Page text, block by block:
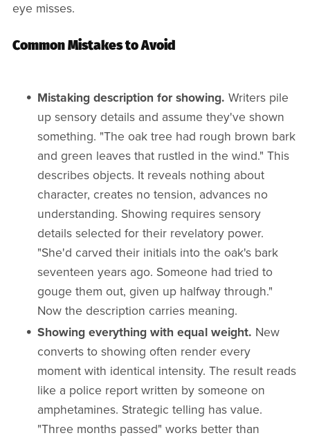
eye misses.
Common Mistakes to Avoid
Mistaking description for showing. Writers pile
up sensory details and assume they've shown
something. "The oak tree had rough brown bark
and green leaves that rustled in the wind." This
describes objects. It reveals nothing about
character, creates no tension, advances no
understanding. Showing requires sensory
details selected for their revelatory power.
"She'd carved their initials into the oak's bark
seventeen years ago. Someone had tried to
gouge them out, given up halfway through."
Now the description carries meaning.
Showing everything with equal weight. New
converts to showing often render every
moment with identical intensity. The result reads
like a police report written by someone on
amphetamines. Strategic telling has value.
"Three months passed" works better than